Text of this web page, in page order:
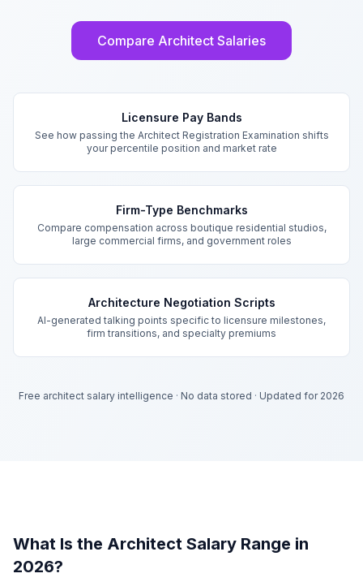
Compare Architect Salaries
Licensure Pay Bands
See how passing the Architect Registration Examination shifts
your percentile position and market rate
Firm-Type Benchmarks
Compare compensation across boutique residential studios,
large commercial firms, and government roles
Architecture Negotiation Scripts
AI-generated talking points specific to licensure milestones,
firm transitions, and specialty premiums
Free architect salary intelligence · No data stored · Updated for 2026
What Is the Architect Salary Range in
2026?